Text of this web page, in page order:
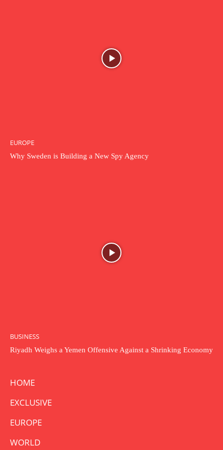
EUROPE
Why Sweden is Building a New Spy Agency
BUSINESS
Riyadh Weighs a Yemen Offensive Against a Shrinking Economy
HOME
EXCLUSIVE
EUROPE
WORLD